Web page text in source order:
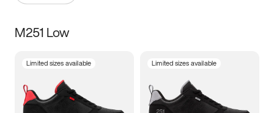
Size
5 5.5 6
M251 Low
Limited sizes available Limited sizes available